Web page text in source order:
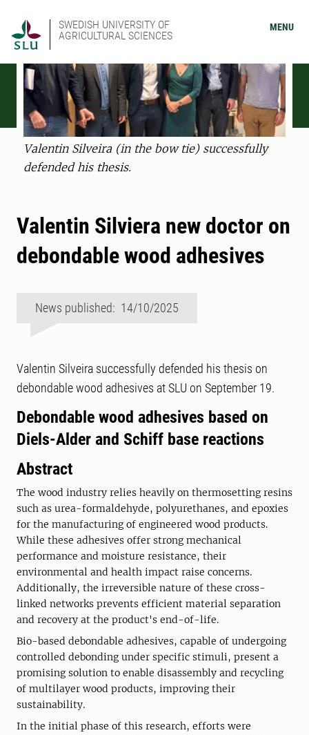
SWEDISH UNIVERSITY OF
AGRICULTURAL SCIENCES
MENU
Valentin Silveira (in the bow tie) successfully
defended his thesis.
Valentin Silviera new doctor on
debondable wood adhesives
News published: 14/10/2025
Valentin Silveira successfully defended his thesis on
debondable wood adhesives at SLU on September 19.
Debondable wood adhesives based on
Diels-Alder and Schiff base reactions
Abstract
The wood industry relies heavily on thermosetting resins
such as urea-formaldehyde, polyurethanes, and epoxies
for the manufacturing of engineered wood products.
While these adhesives offer strong mechanical
performance and moisture resistance, their
environmental and health impact raise concerns.
Additionally, the irreversible nature of these cross-
linked networks prevents efficient material separation
and recovery at the product's end-of-life.
Bio-based debondable adhesives, capable of undergoing
controlled debonding under specific stimuli, present a
promising solution to enable disassembly and recycling
of multilayer wood products, improving their
sustainability.
In the initial phase of this research, efforts were